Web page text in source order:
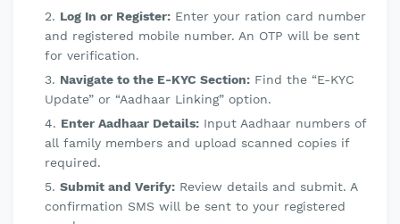
Log In or Register: Enter your ration card number
and registered mobile number. An OTP will be sent
for verification.
Navigate to the E-KYC Section: Find the “E-KYC
Update” or “Aadhaar Linking” option.
Enter Aadhaar Details: Input Aadhaar numbers of
all family members and upload scanned copies if
required.
Submit and Verify: Review details and submit. A
confirmation SMS will be sent to your registered